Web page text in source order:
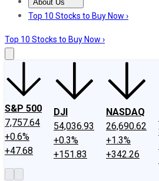
About Us
About UsContact UsInvesting
Top 10 Stocks to Buy Now ›
Top 10 Stocks to Buy Now ›
S&P 500
7,757.64
+0.6%
+47.68
DJI
54,036.93
+0.3%
+151.83
NASDAQ
26,690.62
+1.3%
+342.26